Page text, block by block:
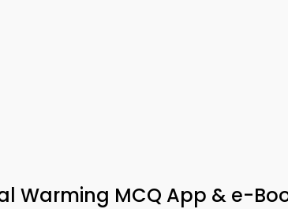
Warming MCQ App & e-